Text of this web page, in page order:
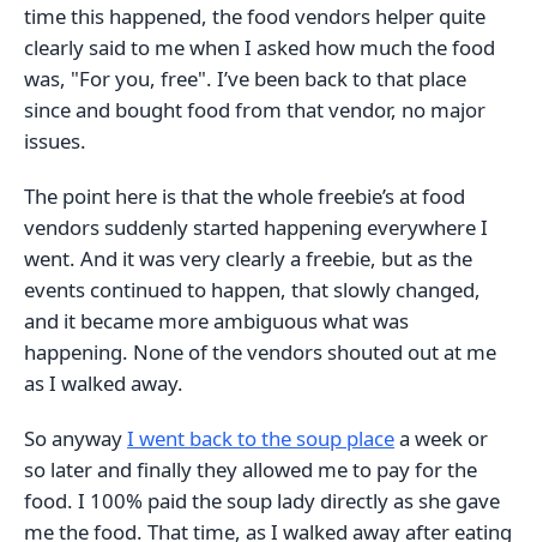
time this happened, the food vendors helper quite
clearly said to me when I asked how much the food
was, "For you, free". I’ve been back to that place
since and bought food from that vendor, no major
issues.
The point here is that the whole freebie’s at food
vendors suddenly started happening everywhere I
went. And it was very clearly a freebie, but as the
events continued to happen, that slowly changed,
and it became more ambiguous what was
happening. None of the vendors shouted out at me
as I walked away.
So anywayI went back to the soup placea week or
so later and finally they allowed me to pay for the
food. I 100% paid the soup lady directly as she gave
me the food. That time, as I walked away after eating